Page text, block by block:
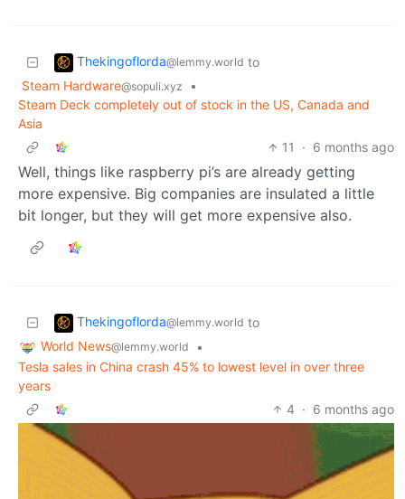
Thekingoflorda@lemmy.world to
Steam Hardware@sopuli.xyz
•
Steam Deck completely out of stock in the US, Canada and
Asia
11
· 6 months ago
Well, things like raspberry pi’s are already getting
more expensive. Big companies are insulated a little
bit longer, but they will get more expensive also.
Thekingoflorda@lemmy.world to
World News@lemmy.world
•
Tesla sales in China crash 45% to lowest level in over three
years
4 · 6 months ago